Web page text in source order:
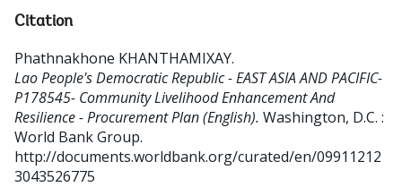
Citation
Phathnakhone KHANTHAMIXAY.
Lao People's Democratic Republic - EAST ASIA AND PACIFIC-
P178545- Community Livelihood Enhancement And
Resilience - Procurement Plan (English). Washington, D.C. :
World Bank Group.
http://documents.worldbank.org/curated/en/09911212
3043526775